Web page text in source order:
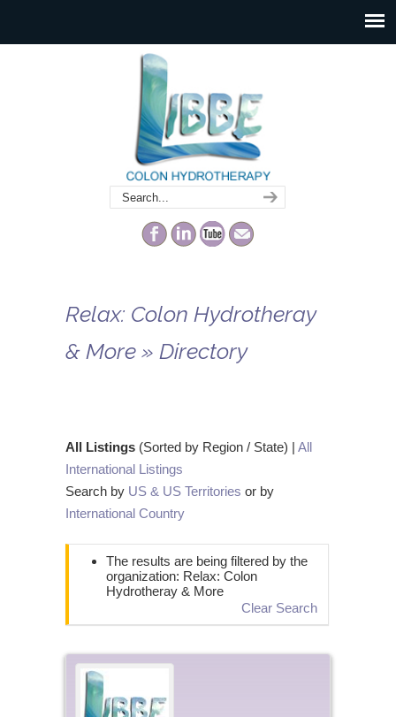
Relax: Colon Hydrotheray
& More » Directory
All Listings (Sorted by Region / State) | All
International Listings
Search by US & US Territories or by
International Country
The results are being filtered by the
organization: Relax: Colon
Hydrotheray & More
Clear Search